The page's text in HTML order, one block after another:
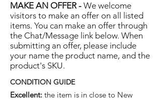
MAKE AN OFFER - We welcome
visitors to make an offer on all listed
items. You can make an offer through
the Chat/Message link below. When
submitting an offer, please include
your name the product name, and the
product's SKU.
CONDITION GUIDE
Excellent: the item is in close to New